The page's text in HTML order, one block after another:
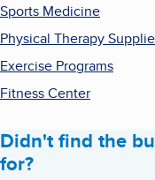
Sports Medicine
Physical Therapy
Exercise Programs
Fitness Center
Didn't find the
for?